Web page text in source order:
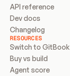
API reference
Dev docs
Changelog
RESOURCES
Switch to GitBook
Buy vs build
Agent score